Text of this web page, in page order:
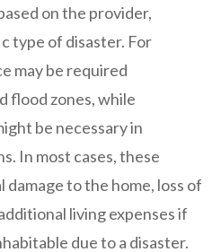
on the provider,
type of disaster. For
may be required
flood zones, while
be necessary in
In most cases, these
to the home, loss of
living expenses if
due to a disaster.